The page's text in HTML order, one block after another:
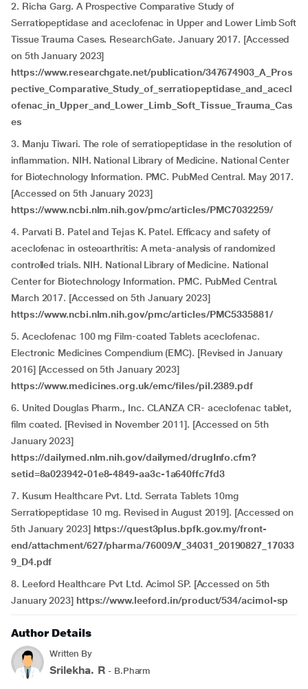
2. Richa Garg. A Prospective Comparative Study of
Serratiopeptidase and aceclofenac in Upper and Lower Limb Soft
Tissue Trauma Cases. ResearchGate. January 2017. [Accessed
on 5th January 2023]
https://www.researchgate.net/publication/347674903_A_Pros
pective_Comparative_Study_of_serratiopeptidase_and_acecl
ofenac_in_Upper_and_Lower_Limb_Soft_Tissue_Trauma_Cas
es
3. Manju Tiwari. The role of serratiopeptidase in the resolution of
inflammation. NIH. National Library of Medicine. National Center
for Biotechnology Information. PMC. PubMed Central. May 2017.
[Accessed on 5th January 2023]
https://www.ncbi.nlm.nih.gov/pmc/articles/PMC7032259/
4. Parvati B. Patel and Tejas K. Patel. Efficacy and safety of
aceclofenac in osteoarthritis: A meta-analysis of randomized
controlled trials. NIH. National Library of Medicine. National
Center for Biotechnology Information. PMC. PubMed Central.
March 2017. [Accessed on 5th January 2023]
https://www.ncbi.nlm.nih.gov/pmc/articles/PMC5335881/
5. Aceclofenac 100 mg Film-coated Tablets aceclofenac.
Electronic Medicines Compendium (EMC). [Revised in January
2016] [Accessed on 5th January 2023]
https://www.medicines.org.uk/emc/files/pil.2389.pdf
6. United Douglas Pharm., Inc. CLANZA CR- aceclofenac tablet,
film coated. [Revised in November 2011]. [Accessed on 5th
January 2023]
https://dailymed.nlm.nih.gov/dailymed/drugInfo.cfm?
setid=8a023942-01e8-4849-aa3c-1a640ffc7fd3
7. Kusum Healthcare Pvt. Ltd. Serrata Tablets 10mg
Serratiopeptidase 10 mg. Revised in August 2019]. [Accessed on
5th January 2023]https://quest3plus.bpfk.gov.my/front-
end/attachment/627/pharma/76009/V_34031_20190827_17033
9_D4.pdf
8. Leeford Healthcare Pvt Ltd. Acimol SP. [Accessed on 5th
January 2023]https://www.leeford.in/product/534/acimol-sp
Author Details
Written By
Srilekha. R - B.Pharm